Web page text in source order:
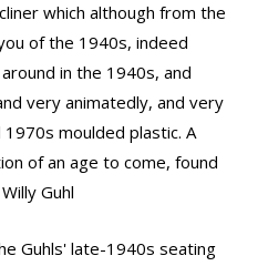
which although from the
of the 1940s, indeed
in the 1940s, and
very animatedly, and very
moulded plastic. A
of an age to come, found
Guhl
Guhls' late-1940s seating